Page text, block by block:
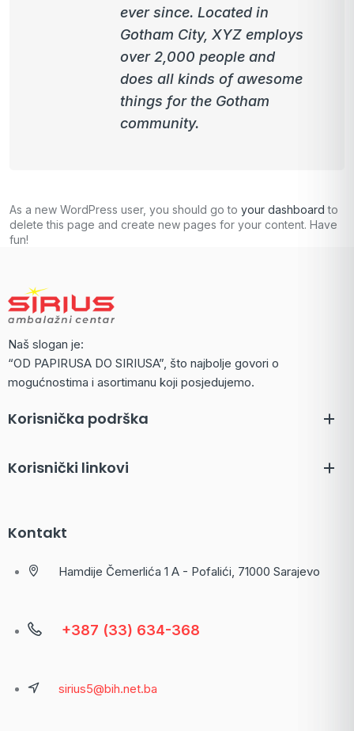
ever since. Located in
Gotham City, XYZ employs
over 2,000 people and
does all kinds of awesome
things for the Gotham
community.
As a new WordPress user, you should go to your dashboard to
delete this page and create new pages for your content. Have
fun!
Naš slogan je:
“OD PAPIRUSA DO SIRIUSA”, što najbolje govori o
mogućnostima i asortimanu koji posjedujemo.
Korisnička podrška
Korisnički linkovi
Kontakt
Hamdije Čemerlića 1 A - Pofalići, 71000 Sarajevo
+387 (33) 634-368
sirius5@bih.net.ba